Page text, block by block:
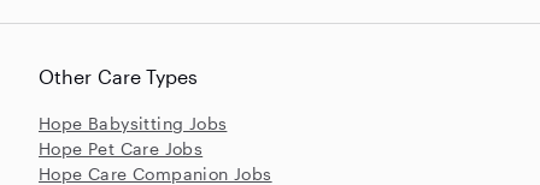
Other Care Types
Hope Babysitting Jobs
Hope Pet Care Jobs
Hope Care Companion Jobs